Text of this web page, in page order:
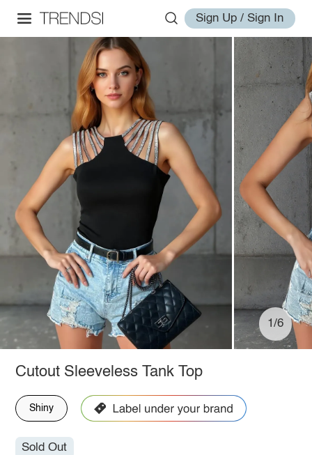
Sign Up / Sign In
1/6
Cutout Sleeveless Tank Top
Shiny
Sold Out